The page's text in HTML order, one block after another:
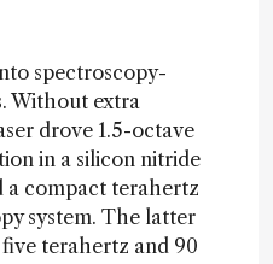
spectroscopy-
Without extra
drove 1.5-octave
in a silicon nitride
a compact terahertz
system. The latter
terahertz and 90